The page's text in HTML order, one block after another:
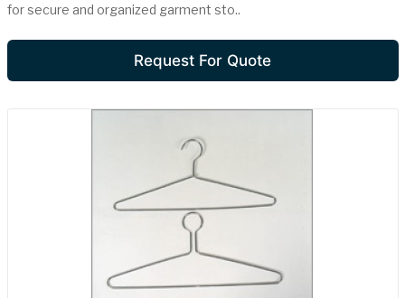
for secure and organized garment sto..
Request For Quote